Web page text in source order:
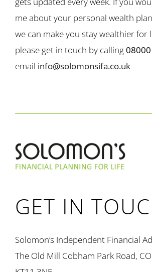
me about your personal wealth
we can make you stay wealthier for
please get in touch by calling
email info@solomonsifa.co.uk
GET IN
Solomon’s Independent Financial
The Old Mill Cobham Park Road,